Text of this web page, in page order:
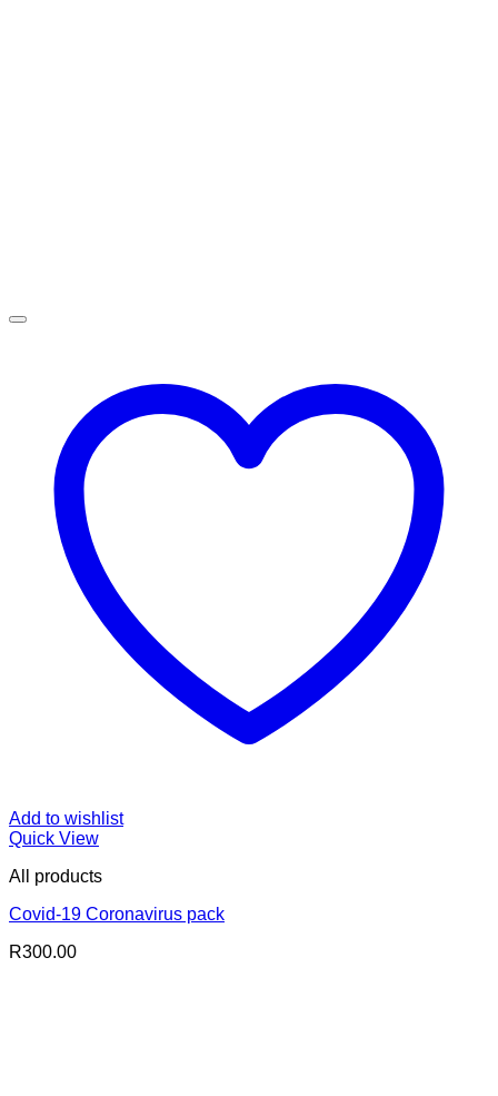
Add to wishlist
Quick View
All products
Covid-19 Coronavirus pack
R300.00